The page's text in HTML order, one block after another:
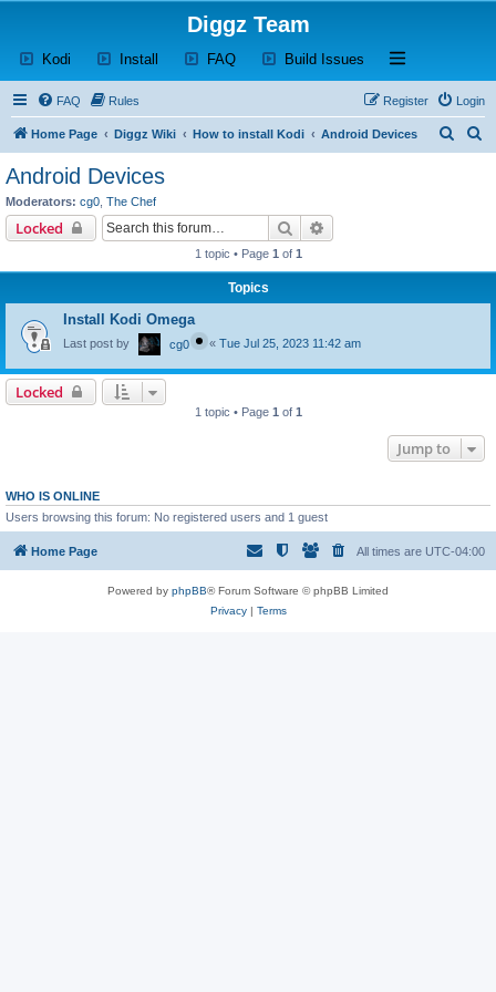
Diggz Team
Kodi (Opens a new tab)
Install (Opens a new tab)
FAQ(Opens a new tab)
Build Issues (Opens a new tab)
Open and close
FAQ Rules Login
Register
Home Page Diggz Wiki How to install Kodi Android Devices
Android Devices
Moderators: cg0 The Chef
Locked Search
1 topic • Page 1 of 1
Topics
Install Kodi Omega
Last post by cg0 « Tue Jul 25, 2023 11:42 am
Locked
1 topic • Page 1 of 1
Jump to
WHO IS ONLINE
Users browsing this forum: No registered users and 1 guest
Home Page All times are UTC-04:00
Powered by phpBB® Forum Software © phpBB Limited
Privacy| Terms